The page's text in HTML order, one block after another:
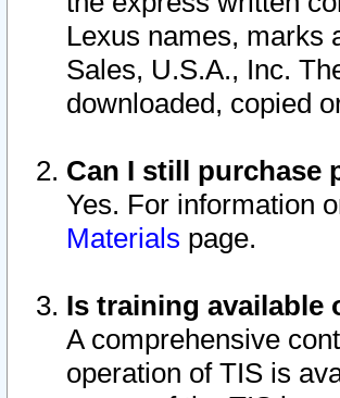
Lexus names, marks
Sales, U.S.A., Inc.
downloaded, copied
Can I still purchase
Yes. For information
Materials page.
Is training available
A comprehensive
operation of TIS is